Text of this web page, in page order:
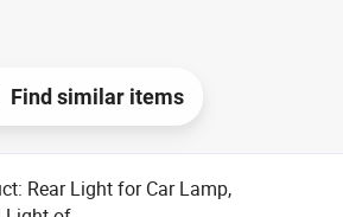
Find similar items
Rear Light for Car Lamp,